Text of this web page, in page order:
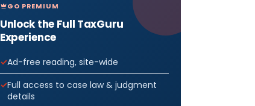
GO PREMIUM
Unlock the Full TaxGuru
Experience
Ad-free reading, site-wide
Full access to case law & judgment
details